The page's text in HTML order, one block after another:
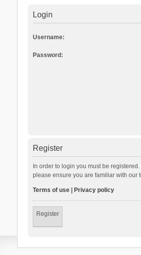
Login
Username:
Password:
Register
In order to login you must be
please ensure you are familiar with our
Terms of use| Privacy policy
Register